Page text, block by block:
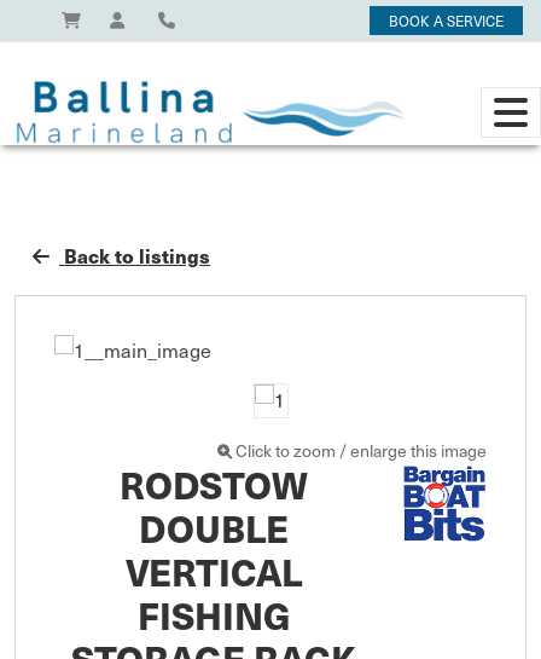
BOOK A SERVICE
Back to listings
Click to zoom / enlarge this image
RODSTOW
DOUBLE
VERTICAL
FISHING